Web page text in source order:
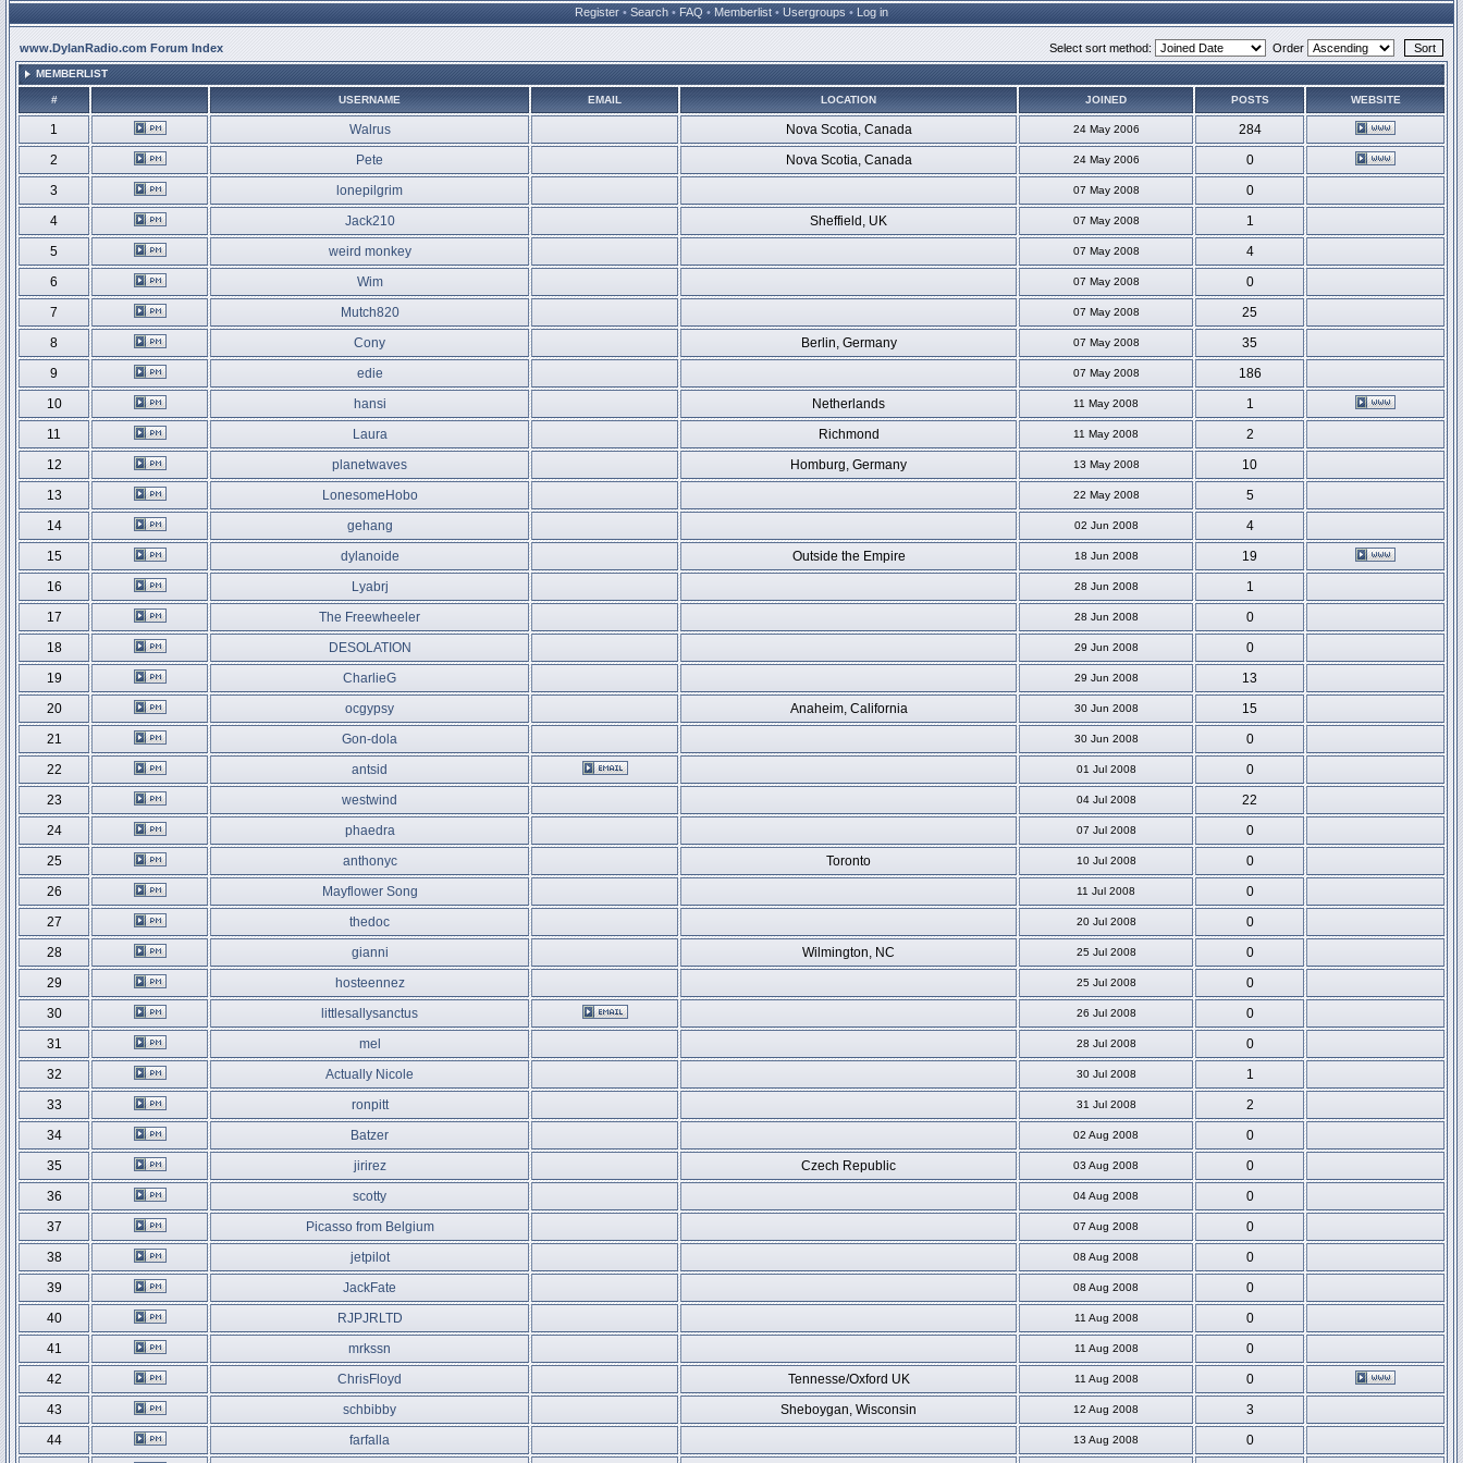
Register • Search • FAQ • Memberlist • Usergroups • Log in
www.DylanRadio.com Forum Index Select sort method: Order
MEMBERLIST
# USERNAME EMAIL LOCATION JOINED POSTS WEBSITE
1 Walrus Nova Scotia, Canada 24 May 2006
284
2
Pete Nova Scotia, Canada 24 May 2006
0
3
lonepilgrim 07 May 2008
0
4
Jack210 Sheffield, UK 07 May 2008
1
5
weird monkey 07 May 2008
4
6
Wim 07 May 2008
0
7
Mutch820 07 May 2008
25
8
Cony Berlin, Germany 07 May 2008
35
9
edie 07 May 2008
186
10
hansi Netherlands 11 May 2008
1
11
Laura Richmond 11 May 2008
2
12
planetwaves Homburg, Germany 13 May 2008
10
13
LonesomeHobo 22 May 2008
5
14
gehang 02 Jun 2008
4
15
dylanoide Outside the Empire 18 Jun 2008
19
16
Lyabrj 28 Jun 2008
1
17
The Freewheeler 28 Jun 2008
0
18
DESOLATION 29 Jun 2008
0
19
CharlieG 29 Jun 2008
13
20
ocgypsy Anaheim, California 30 Jun 2008
15
21
Gon-dola 30 Jun 2008
0
22
antsid 01 Jul 2008
0
23
westwind 04 Jul 2008
22
24
phaedra 07 Jul 2008
0
25
anthonyc Toronto 10 Jul 2008
0
26
Mayflower Song 11 Jul 2008
0
27
thedoc 20 Jul 2008
0
28
gianni Wilmington, NC 25 Jul 2008
0
29
hosteennez 25 Jul 2008
0
30
littlesallysanctus 26 Jul 2008
0
31
mel 28 Jul 2008
0
32
Actually Nicole 30 Jul 2008
1
33
ronpitt 31 Jul 2008
2
34
Batzer 02 Aug 2008
0
35
jirirez Czech Republic 03 Aug 2008
0
36
scotty 04 Aug 2008
0
37
Picasso from Belgium 07 Aug 2008
0
38
jetpilot 08 Aug 2008
0
39
JackFate 08 Aug 2008
0
40
RJPJRLTD 11 Aug 2008
0
41
mrkssn 11 Aug 2008
0
42
ChrisFloyd Tennesse/Oxford UK 11 Aug 2008
0
43
schbibby Sheboygan, Wisconsin 12 Aug 2008
3
44
farfalla 13 Aug 2008 0